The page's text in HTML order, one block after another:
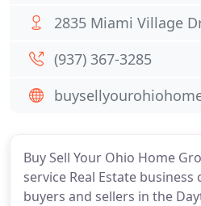
Buy Sell Your Ohio Home
service Real Estate
buyers and sellers in the
2835 Miami Village
(937) 367-3285